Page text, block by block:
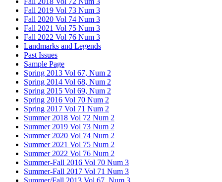
Fall 2019 Vol 73 Num 3
Fall 2020 Vol 74 Num 3
Fall 2021 Vol 75 Num 3
Fall 2022 Vol 76 Num 3
Landmarks and Legends
Past Issues
Sample Page
Spring 2013 Vol 67, Num 2
Spring 2014 Vol 68, Num 2
Spring 2015 Vol 69, Num 2
Spring 2016 Vol 70 Num 2
Spring 2017 Vol 71 Num 2
Summer 2018 Vol 72 Num 2
Summer 2019 Vol 73 Num 2
Summer 2020 Vol 74 Num 2
Summer 2021 Vol 75 Num 2
Summer 2022 Vol 76 Num 2
Summer-Fall 2016 Vol 70 Num 3
Summer-Fall 2017 Vol 71 Num 3
Summer/Fall 2013 Vol 67, Num 3